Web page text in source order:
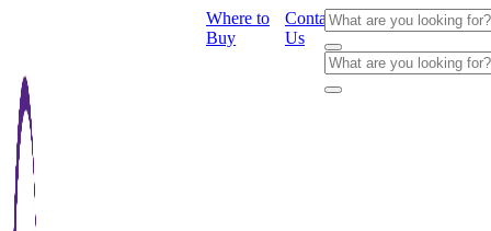
Where to
Buy
Contact
Us